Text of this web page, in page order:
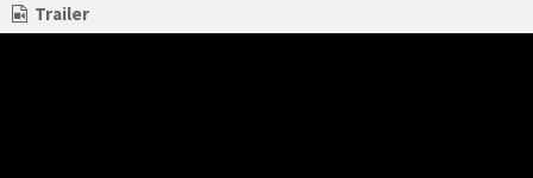
Trailer